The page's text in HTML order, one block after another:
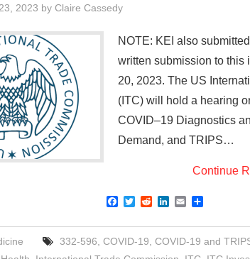
2023 by Claire Cassedy
NOTE: KEI also
written submission to this
20, 2023. The US
(ITC) will hold a hearing
COVID–19 Diagnostics
Demand, and TRIPS…
Continue
F
c
e
b
T
i
t
R
d
d
n
k
e
E
a
l
a
e
332-596 COVID-19 COVID-19 and